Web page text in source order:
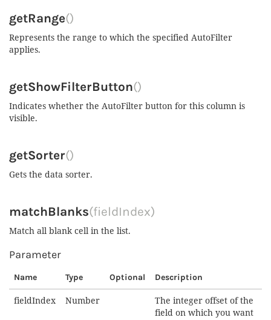
getRange()
Represents the range to which the specified AutoFilter
applies.
getShowFilterButton()
Indicates whether the AutoFilter button for this column is
visible.
getSorter()
Gets the data sorter.
matchBlanks(fieldIndex)
Match all blank cell in the list.
Parameter
Name Type Optional Description
fieldIndex Number
The integer offset of the
field on which you want